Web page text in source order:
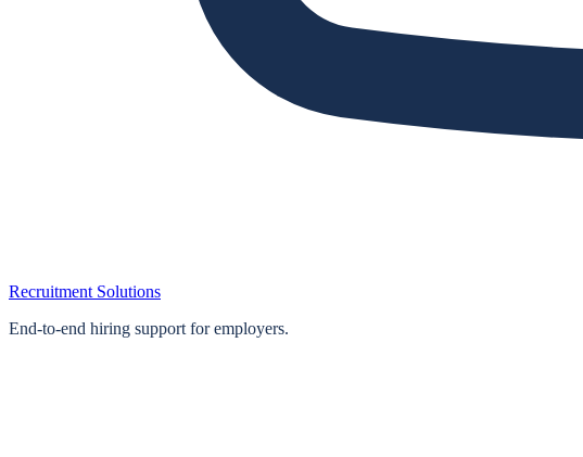
Recruitment Solutions
End‑to‑end hiring support for employers.